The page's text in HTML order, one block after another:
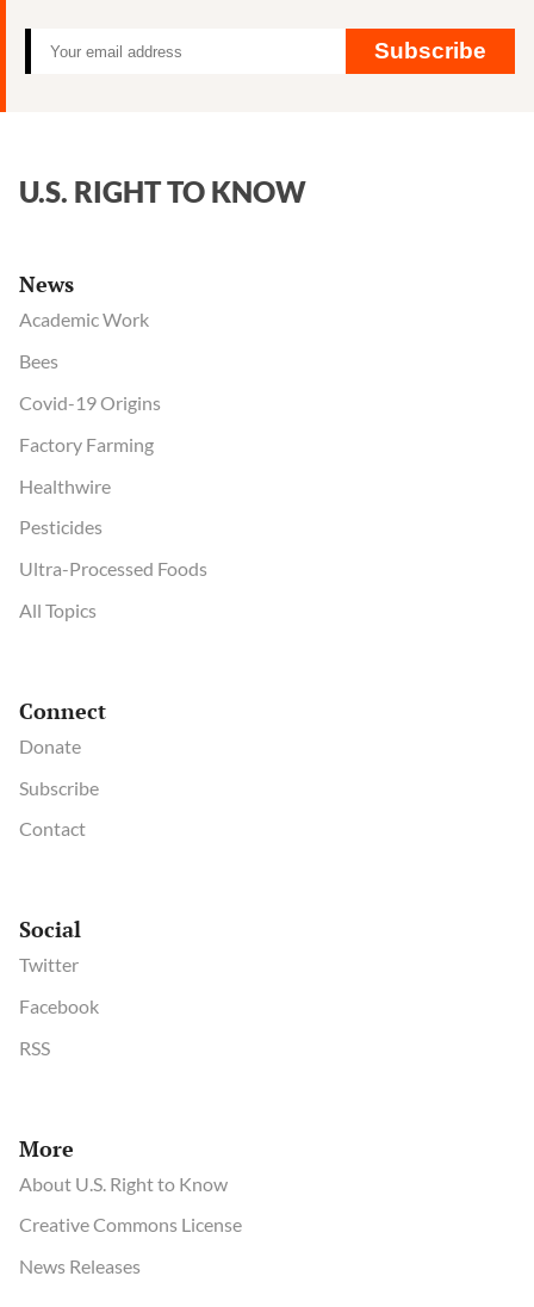
Subscribe
U.S. RIGHT TO KNOW
News
Academic Work
Bees
Covid-19 Origins
Factory Farming
Healthwire
Pesticides
Ultra-Processed Foods
All Topics
Connect
Donate
Subscribe
Contact
Social
Twitter
Facebook
RSS
More
About U.S. Right to Know
Creative Commons License
News Releases